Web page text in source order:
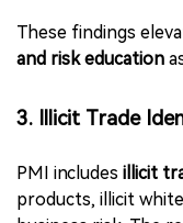
● Transitioning
is a strategic
regulatory
●Lack of scientific